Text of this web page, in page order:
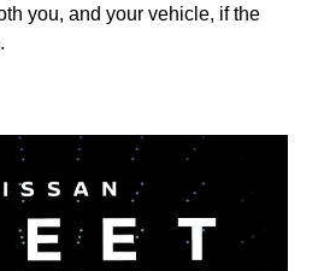
you, and your vehicle, if the